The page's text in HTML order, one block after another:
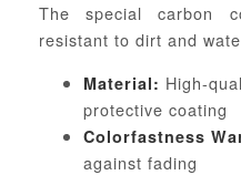
The special carbon
resistant to dirt and
Material: High-
protective coating
Colorfastness
against fading